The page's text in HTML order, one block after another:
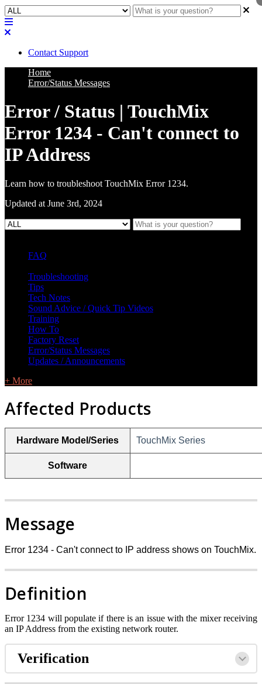
Contact Support
Home
Error/Status Messages
Error / Status | TouchMix
Error 1234 - Can't connect to
IP Address
Learn how to troubleshoot TouchMix Error 1234.
Updated at June 3rd, 2024
FAQ
Troubleshooting
Tips
Tech Notes
Sound Advice / Quick Tip Videos
Training
How To
Factory Reset
Error/Status Messages
Updates / Announcements
+ More
Affected Products
Hardware Model/Series TouchMix Series
Software
Message
Error 1234 - Can't connect to IP address shows on TouchMix.
Definition
Error 1234 will populate if there is an issue with the mixer receiving
an IP Address from the existing network router.
Verification